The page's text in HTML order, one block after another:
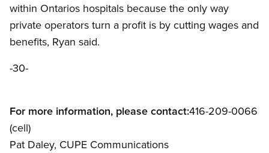
within Ontarios hospitals because the only way
private operators turn a profit is by cutting wages and
benefits, Ryan said.
-30-
For more information, please contact:416-209-0066
(cell)
Pat Daley, CUPE Communications